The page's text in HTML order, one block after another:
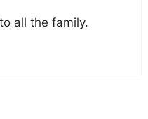
all the family.